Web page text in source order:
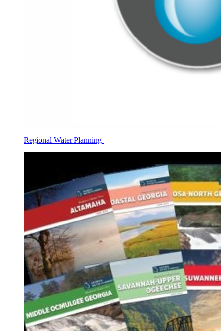
Regional Water Planning